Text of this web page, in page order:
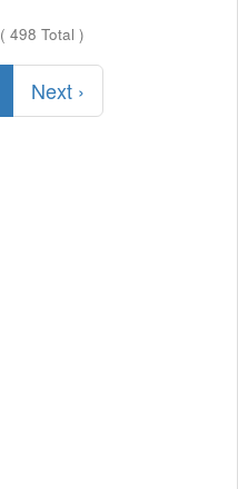
( 498 Total )
Next ›